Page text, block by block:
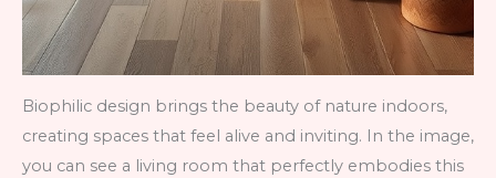
Biophilic design brings the beauty of nature indoors,
creating spaces that feel alive and inviting. In the image,
you can see a living room that perfectly embodies this